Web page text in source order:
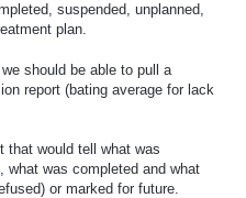
suspended, unplanned,
plan.
should be able to pull a
report (bating average for lack
that would tell what was
what was completed and what
or marked for future.